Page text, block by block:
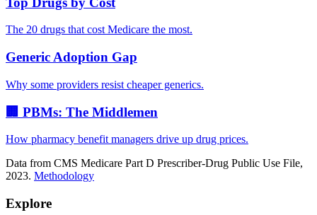
The 20 drugs that cost Medicare the most.
Generic Adoption Gap
Why some providers resist cheaper generics.
🏢 PBMs: The Middlemen
How pharmacy benefit managers drive up drug prices.
Data from CMS Medicare Part D Prescriber-Drug Public Use File,
2023. Methodology
Explore